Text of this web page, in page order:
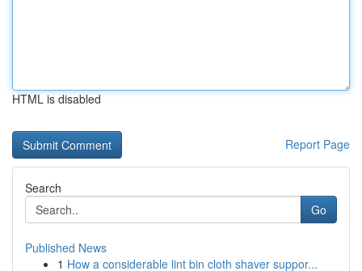
HTML is disabled
Report Page
Search
Go
Published News
1 How a considerable lint bin cloth shaver suppor...